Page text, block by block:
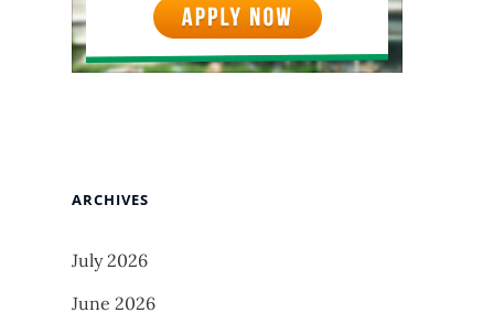
ARCHIVES
July 2026
June 2026